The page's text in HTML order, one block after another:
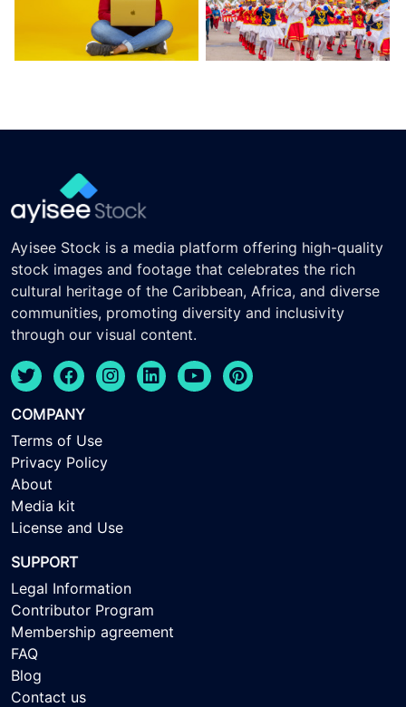
Ayisee Stock is a media platform offering high-quality
stock images and footage that celebrates the rich
cultural heritage of the Caribbean, Africa, and diverse
communities, promoting diversity and inclusivity
through our visual content.
COMPANY
Terms of Use
Privacy Policy
About
Media kit
License and Use
SUPPORT
Legal Information
Contributor Program
Membership agreement
FAQ
Blog
Contact us